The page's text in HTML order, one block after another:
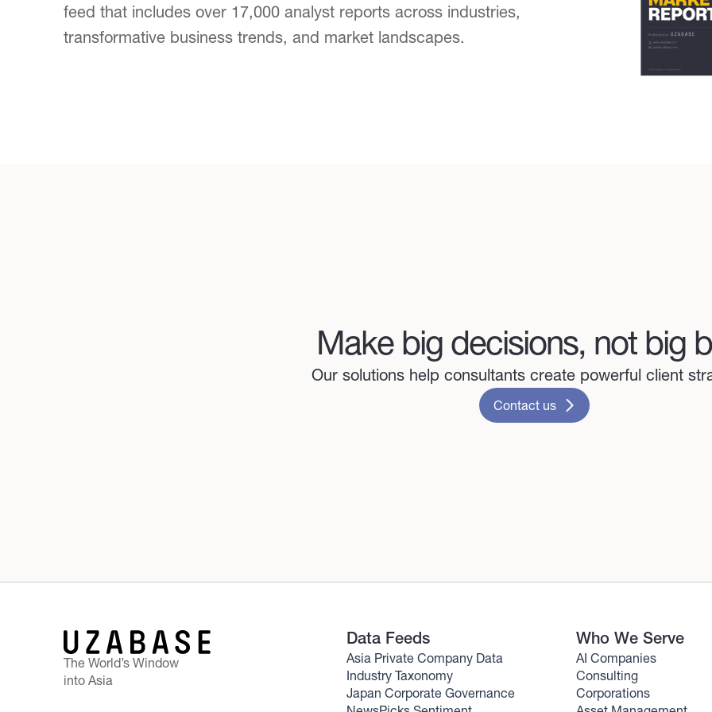
feed that includes over 17,000 analyst reports across industries,
transformative business trends, and market landscapes.
Make big decisions, not big
Our solutions help consultants create powerful client
Contact us
The World’s Window
into Asia
Data Feeds
Asia Private Company Data
Industry Taxonomy
Japan Corporate Governance
Who We Serve
AI Companies
Consulting
Corporations